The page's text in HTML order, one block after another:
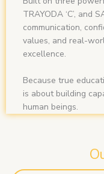
TRAYODA ‘C’, and
communication,
values, and real-
excellence.
Because true
is about building
human beings.